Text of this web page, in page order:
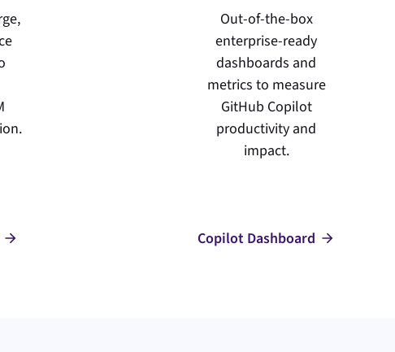
Out-of-the-box
enterprise-ready
dashboards and
metrics to measure
GitHub Copilot
productivity and
impact.
Copilot Dashboard